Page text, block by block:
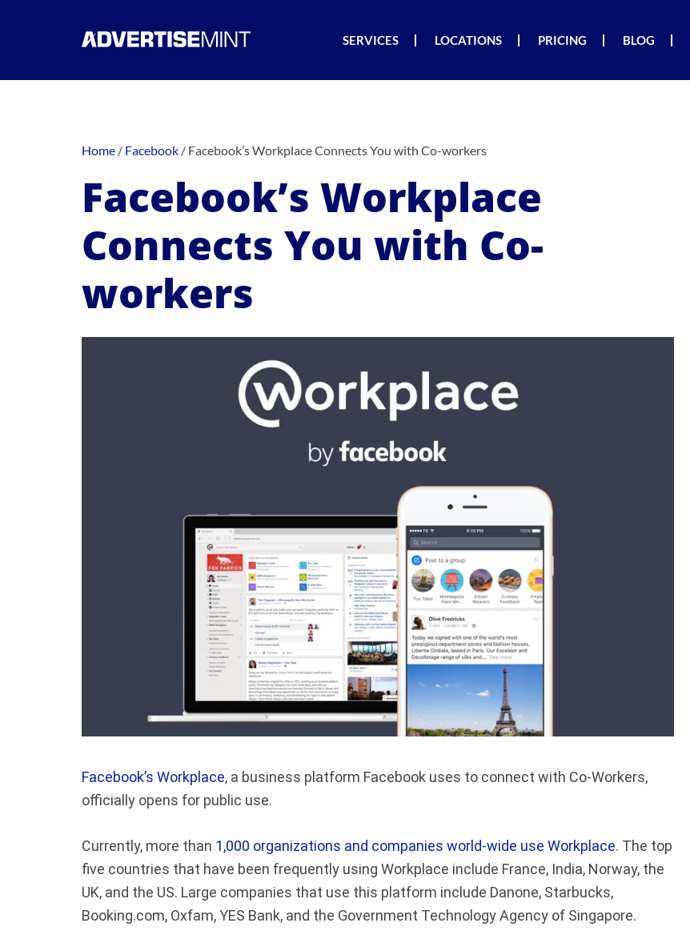
SERVICES LOCATIONS PRICING BLOG
Home / Facebook / Facebook’s Workplace Connects You with Co-workers
Facebook’s Workplace
Connects You with Co-
workers
Facebook’s Workplace, a business platform Facebook uses to connect with Co-Workers,
officially opens for public use.
Currently, more than 1,000 organizations and companies world-wide use Workplace. The top
five countries that have been frequently using Workplace include France, India, Norway, the
UK, and the US. Large companies that use this platform include Danone, Starbucks,
Booking.com, Oxfam, YES Bank, and the Government Technology Agency of Singapore.